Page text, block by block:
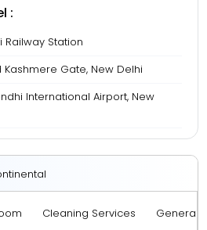
:
Railway Station
Kashmere Gate, New Delhi
International Airport, New
Cleaning Services General